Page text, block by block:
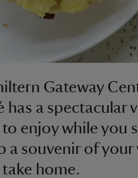
Gateway
has a spectacular
enjoy while you
a souvenir of your
home.